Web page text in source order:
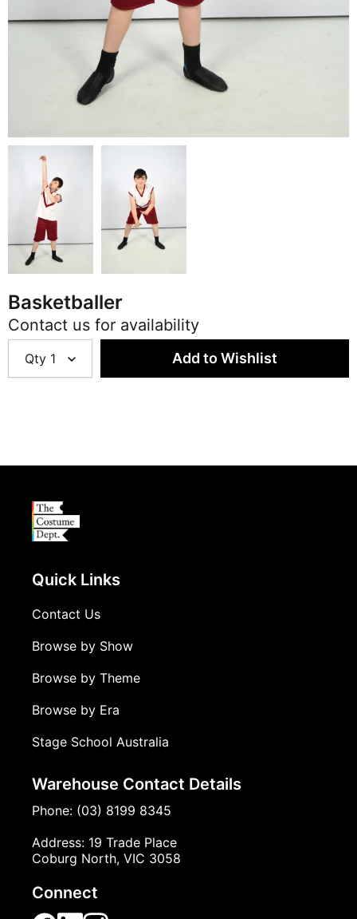
Basketballer
Contact us for availability
Qty 1
Quick Links
Contact Us
Browse by Show
Browse by Theme
Browse by Era
Stage School Australia
Warehouse Contact Details
Phone: (03) 8199 8345
Address: 19 Trade Place
Coburg North, VIC 3058
Connect